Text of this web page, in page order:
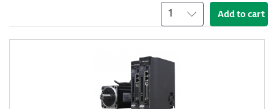
1 Add to cart